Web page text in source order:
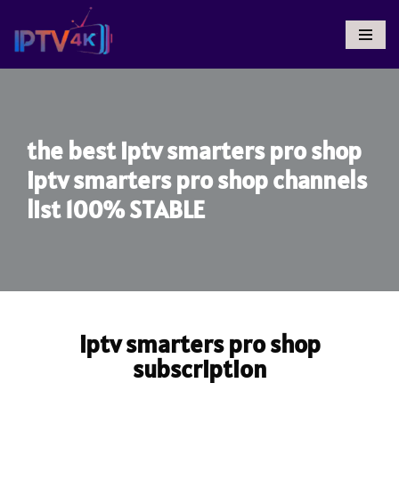
Skip
To
the best iptv smarters pro shop
iptv smarters pro shop channels
list 100% STABLE
iptv smarters pro shop
subscription